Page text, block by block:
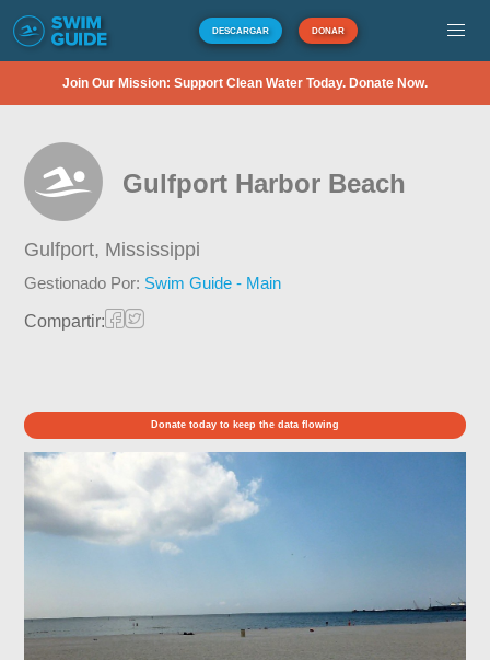
DESCARGAR DONAR
Join Our Mission: Support Clean Water Today. Donate Now.
Gulfport Harbor Beach
Gulfport, Mississippi
Gestionado Por: Swim Guide - Main
Compartir:
Donate today to keep the data flowing